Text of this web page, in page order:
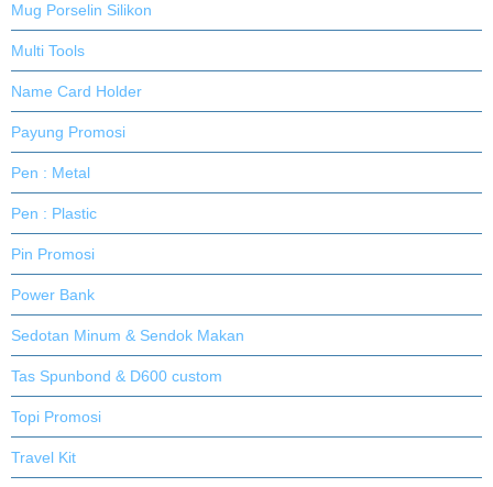
Mug Porselin Silikon
Multi Tools
Name Card Holder
Payung Promosi
Pen : Metal
Pen : Plastic
Pin Promosi
Power Bank
Sedotan Minum & Sendok Makan
Tas Spunbond & D600 custom
Topi Promosi
Travel Kit